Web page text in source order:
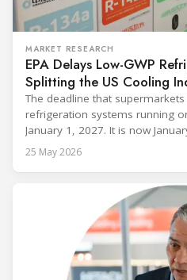
MARKET RESEARCH
EPA Delays Low-GWP
Splitting the US Cooling
The deadline that
refrigeration systems running
January 1, 2027. It is now
alongside President Trump in
Administrator Lee Zeldin
25 May 2026